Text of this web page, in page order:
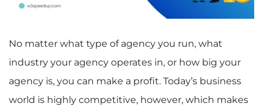
No matter what type of agency you run, what
industry your agency operates in, or how big your
agency is, you can make a profit. Today’s business
world is highly competitive, however, which makes